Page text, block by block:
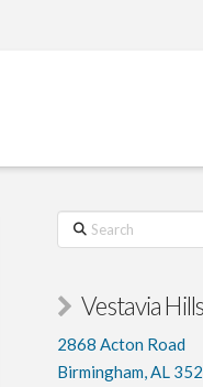
Search
Vestavia
2868 Acton Road
Birmingham, AL